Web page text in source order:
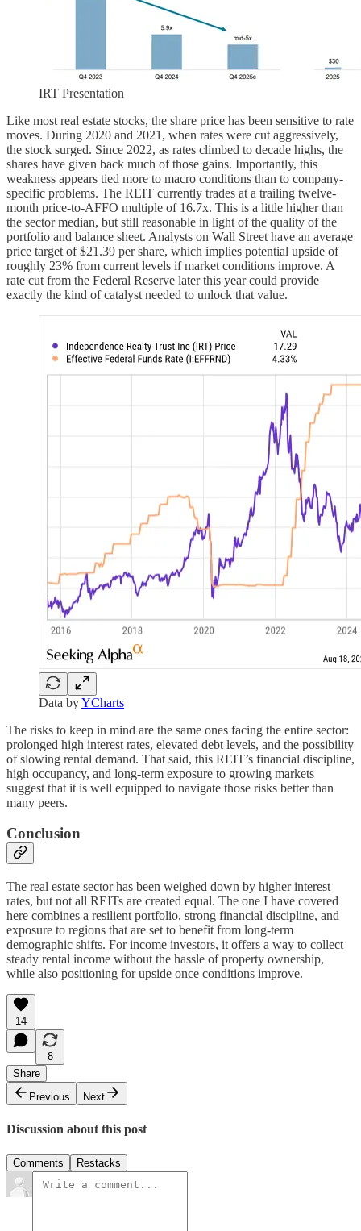
IRT Presentation
Like most real estate stocks, the share price has been sensitive to rate
moves. During 2020 and 2021, when rates were cut aggressively,
the stock surged. Since 2022, as rates climbed to decade highs, the
shares have given back much of those gains. Importantly, this
weakness appears tied more to macro conditions than to company-
specific problems. The REIT currently trades at a trailing twelve-
month price-to-AFFO multiple of 16.7x. This is a little higher than
the sector median, but still reasonable in light of the quality of the
portfolio and balance sheet. Analysts on Wall Street have an average
price target of $21.39 per share, which implies potential upside of
roughly 23% from current levels if market conditions improve. A
rate cut from the Federal Reserve later this year could provide
exactly the kind of catalyst needed to unlock that value.
Data byYCharts
The risks to keep in mind are the same ones facing the entire sector:
prolonged high interest rates, elevated debt levels, and the possibility
of slowing rental demand. That said, this REIT’s financial discipline,
high occupancy, and long-term exposure to growing markets
suggest that it is well equipped to navigate those risks better than
many peers.
Conclusion
The real estate sector has been weighed down by higher interest
rates, but not all REITs are created equal. The one I have covered
here combines a resilient portfolio, strong financial discipline, and
exposure to regions that are set to benefit from long-term
demographic shifts. For income investors, it offers a way to collect
steady rental income without the hassle of property ownership,
while also positioning for upside once conditions improve.
14
8
Share
Previous
Next
Discussion about this post
Comments Restacks